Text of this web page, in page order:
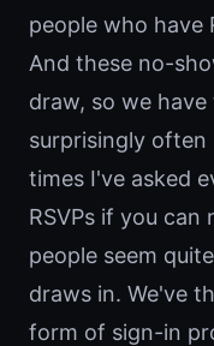
people who have
And these no-
draw, so we
surprisingly
times I've asked
RSVPs if you can
people seem
draws in. We've
form of sign-in